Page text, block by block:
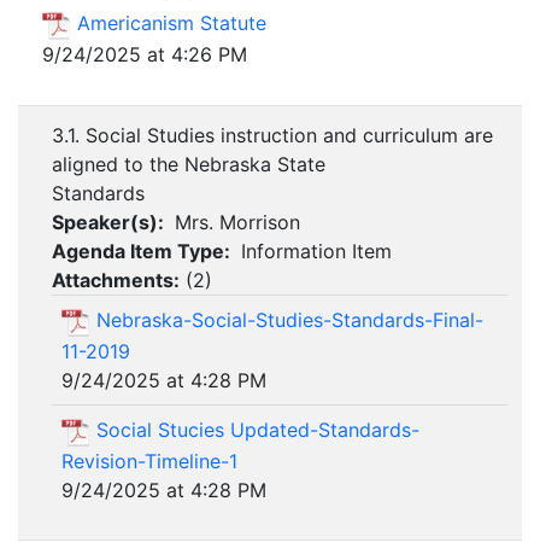
Americanism Statute
9/24/2025 at 4:26 PM
3.1. Social Studies instruction and curriculum are
aligned to the Nebraska State
Standards
Speaker(s): Mrs. Morrison
Agenda Item Type: Information Item
Attachments: (2)
Nebraska-Social-Studies-Standards-Final-
11-2019
9/24/2025 at 4:28 PM
Social Stucies Updated-Standards-
Revision-Timeline-1
9/24/2025 at 4:28 PM